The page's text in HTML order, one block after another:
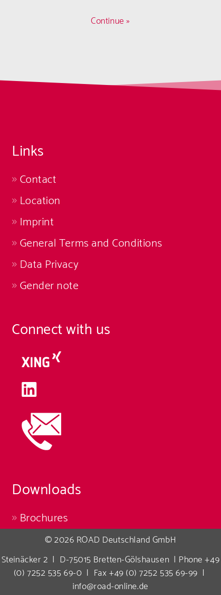
Continue »
Links
Contact
Location
Imprint
General Terms and Conditions
Data Privacy
Gender note
Connect with us
Downloads
Brochures
© 2026 ROAD Deutschland GmbH
Steinäcker 2 | D-75015 Bretten-Gölshausen | Phone +49
(0) 7252 535 69-0 | Fax +49 (0) 7252 535 69-99 |
info@road-online.de